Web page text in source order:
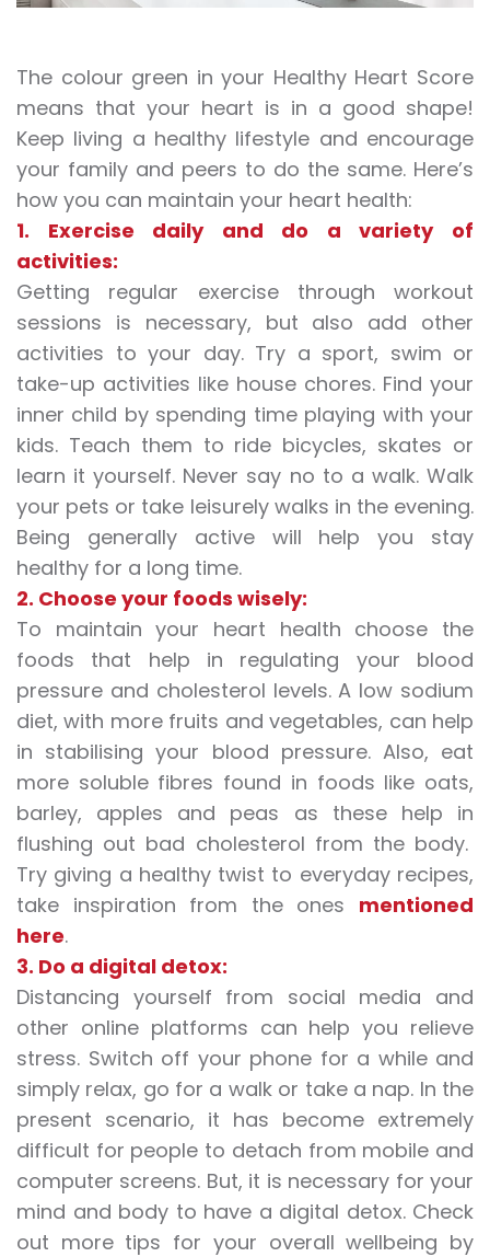
The colour green in your Healthy Heart Score
means that your heart is in a good shape!
Keep living a healthy lifestyle and encourage
your family and peers to do the same. Here’s
how you can maintain your heart health:
1. Exercise daily and do a variety of
activities:
Getting regular exercise through workout
sessions is necessary, but also add other
activities to your day. Try a sport, swim or
take-up activities like house chores. Find your
inner child by spending time playing with your
kids. Teach them to ride bicycles, skates or
learn it yourself. Never say no to a walk. Walk
your pets or take leisurely walks in the evening.
Being generally active will help you stay
healthy for a long time.
2. Choose your foods wisely:
To maintain your heart health choose the
foods that help in regulating your blood
pressure and cholesterol levels. A low sodium
diet, with more fruits and vegetables, can help
in stabilising your blood pressure. Also, eat
more soluble fibres found in foods like oats,
barley, apples and peas as these help in
flushing out bad cholesterol from the body.
Try giving a healthy twist to everyday recipes,
take inspiration from the ones mentioned
here.
3. Do a digital detox:
Distancing yourself from social media and
other online platforms can help you relieve
stress. Switch off your phone for a while and
simply relax, go for a walk or take a nap. In the
present scenario, it has become extremely
difficult for people to detach from mobile and
computer screens. But, it is necessary for your
mind and body to have a digital detox. Check
out more tips for your overall wellbeing by